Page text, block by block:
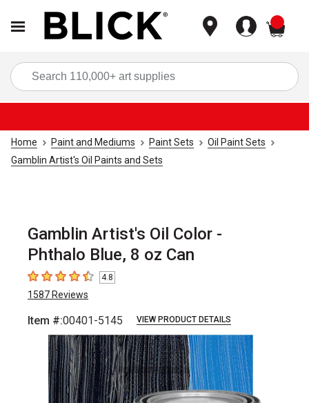
Home Paint and Mediums Paint Sets
Oil Paint Sets
Gamblin Artist's Oil Paints and Sets
Gamblin Artist's Oil Color -
Phthalo Blue, 8 oz Can
4.8 out of 5 stars
4.8
1587 Reviews
Item #:00401-5145 VIEW PRODUCT DETAILS